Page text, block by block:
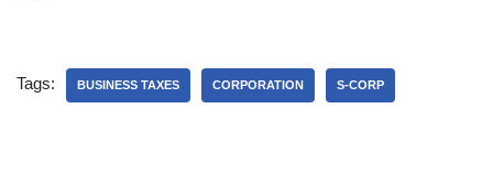
Tags: BUSINESS TAXES CORPORATION S-CORP